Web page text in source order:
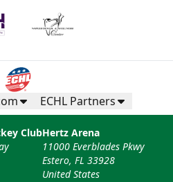
ECHL Partners
ClubHertz Arena
11000 Everblades Pkwy
Estero, FL 33928
United States